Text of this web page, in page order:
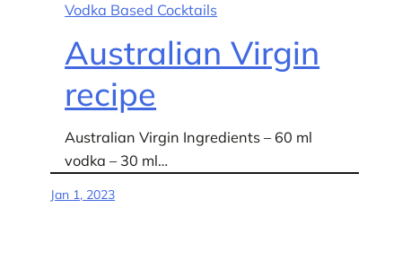
Vodka Based Cocktails
Australian Virgin
recipe
Australian Virgin Ingredients – 60 ml
vodka – 30 ml…
Jan 1, 2023